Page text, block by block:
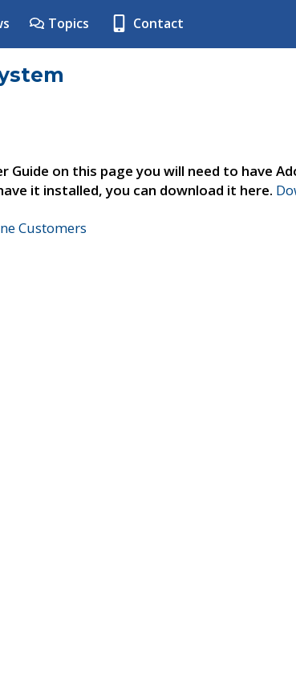
Topics Contact
Guide on this page you will need to have
it installed, you can download it here.
Customers